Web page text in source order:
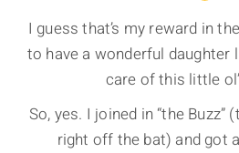
I guess that’s my reward in
to have a wonderful daughter
care of this little
So, yes. I joined in “the
right off the bat) and got